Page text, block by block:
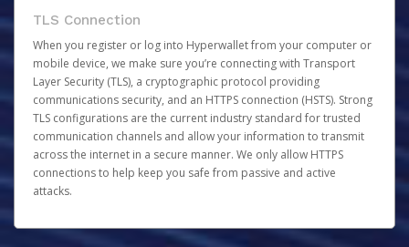
TLS Connection
When you register or log into Hyperwallet from your computer or
mobile device, we make sure you’re connecting with Transport
Layer Security (TLS), a cryptographic protocol providing
communications security, and an HTTPS connection (HSTS). Strong
TLS configurations are the current industry standard for trusted
communication channels and allow your information to transmit
across the internet in a secure manner. We only allow HTTPS
connections to help keep you safe from passive and active
attacks.